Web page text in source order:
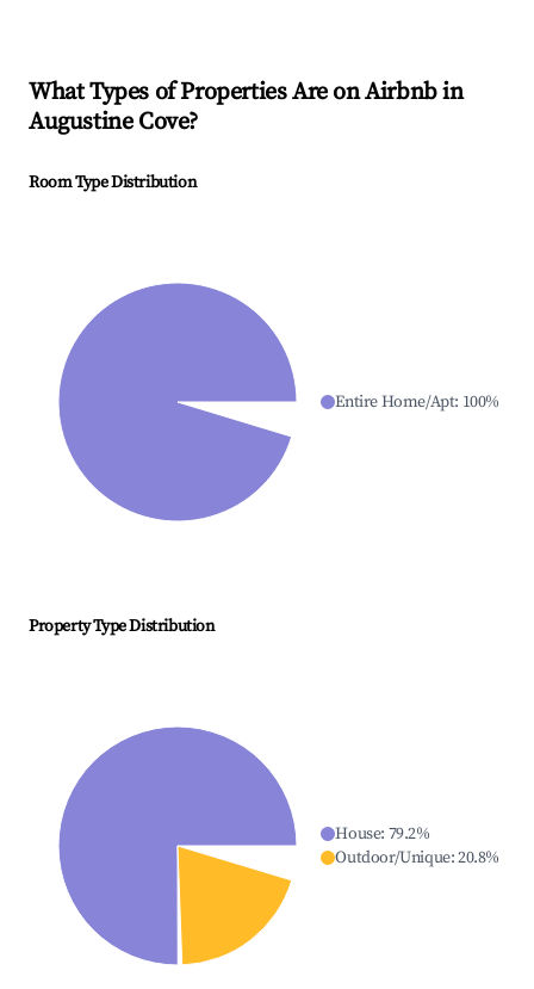
What Types of Properties Are on Airbnb in
Augustine Cove?
Room Type Distribution
Entire Home/Apt: 100%
Property Type Distribution
House: 79.2%
Outdoor/Unique:20.8%